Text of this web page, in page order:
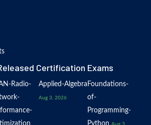
Certification Exams
Radio-
Applied-Algebra
Aug 3, 2026
Foundations-
of-
Programming-
Python Aug 3,